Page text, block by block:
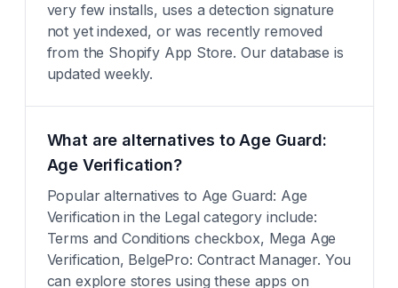
very few installs, uses a detection signature
not yet indexed, or was recently removed
from the Shopify App Store. Our database is
updated weekly.
What are alternatives to Age Guard:
Age Verification?
Popular alternatives to Age Guard: Age
Verification in the Legal category include:
Terms and Conditions checkbox, Mega Age
Verification, BelgePro: Contract Manager. You
can explore stores using these apps on